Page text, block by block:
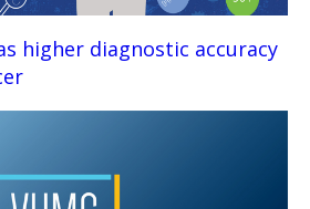
higher diagnostic accuracy